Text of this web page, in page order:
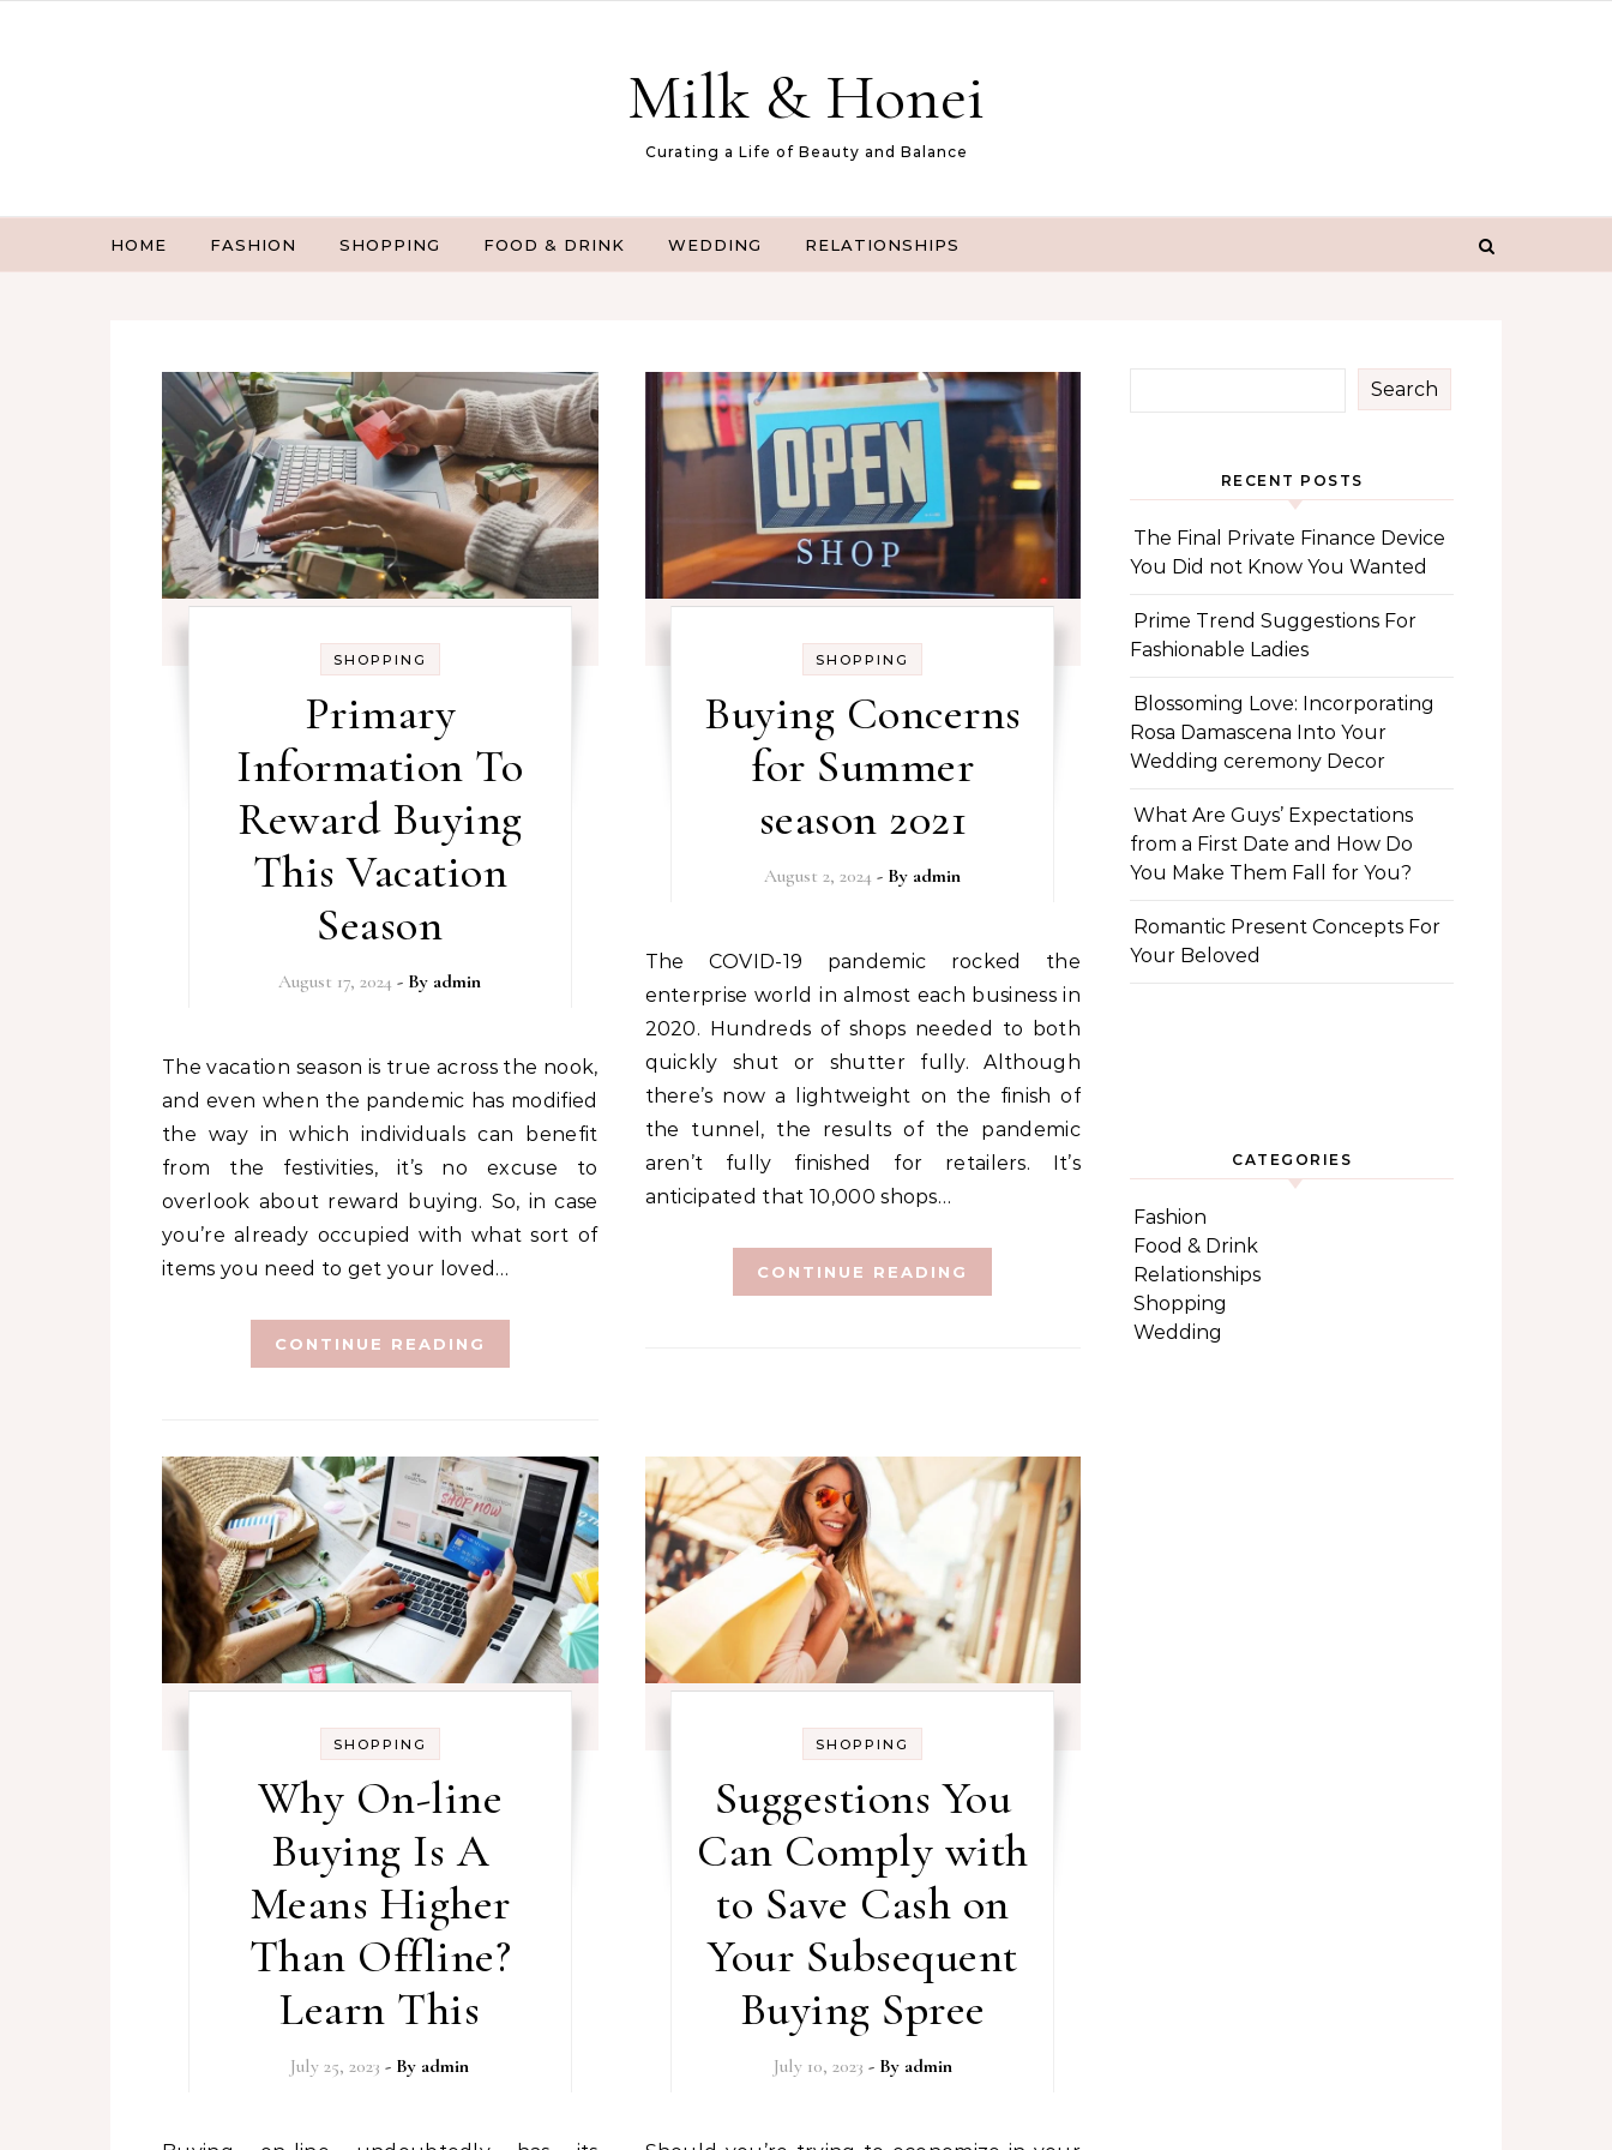
Milk & Honei
Curating a Life of Beauty and Balance
HOME FASHION SHOPPING FOOD & DRINK WEDDING RELATIONSHIPS
SHOPPING
Primary
Information To
Reward Buying
This Vacation
Season
August 17, 2024 - By admin
The vacation season is true across the nook,
and even when the pandemic has modified
the way in which individuals can benefit
from the festivities, it’s no excuse to
overlook about reward buying. So, in case
you’re already occupied with what sort of
items you need to get your loved…
CONTINUE READING
SHOPPING
Buying Concerns
for Summer
season 2021
August 2, 2024 - By admin
The COVID-19 pandemic rocked the
enterprise world in almost each business in
2020. Hundreds of shops needed to both
quickly shut or shutter fully. Although
there’s now a lightweight on the finish of
the tunnel, the results of the pandemic
aren’t fully finished for retailers. It’s
anticipated that 10,000 shops…
CONTINUE READING
SHOPPING
Why On-line
Buying Is A
Means Higher
Than Offline?
Learn This
July 25, 2023 - By admin
SHOPPING
Suggestions You
Can Comply with
to Save Cash on
Your Subsequent
Buying Spree
July 10, 2023 - By admin
Search
RECENT POSTS
The Final Private Finance Device
You Did not Know You Wanted
Prime Trend Suggestions For
Fashionable Ladies
Blossoming Love: Incorporating
Rosa Damascena Into Your
Wedding ceremony Decor
What Are Guys’ Expectations
from a First Date and How Do
You Make Them Fall for You?
Romantic Present Concepts For
Your Beloved
CATEGORIES
Fashion
Food & Drink
Relationships
Shopping
Wedding